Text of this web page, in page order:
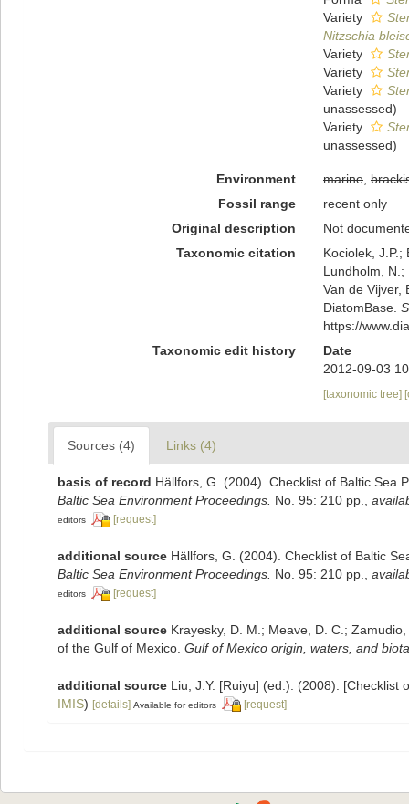
Variety
Nitzschia
Variety
Variety
Variety
unassessed)
Variety
unassessed)
Environment marine,
Fossil range
recent only
Original description
Not
Taxonomic citation
Kociolek, J.P.;
Lundholm, N.;
Van de Vijver,
DiatomBase.
https://
Taxonomic edit history
Date
2012-09-03
[taxonomic tree]
Sources (4) Links (4)
basis of record Hällfors, G. (2004). Checklist of Baltic Sea
Baltic Sea Environment Proceedings. No. 95: 210 pp.
editors [request]
additional source Hällfors, G. (2004). Checklist of Baltic
Baltic Sea Environment Proceedings. No. 95: 210 pp.
editors [request]
additional source Krayesky, D. M.; Meave, D. C.;
of the Gulf of Mexico. Gulf of Mexico origin, waters, and
additional source Liu, J.Y. [Ruiyu] (ed.). (2008).
IMIS) [details] Available for editors [request]